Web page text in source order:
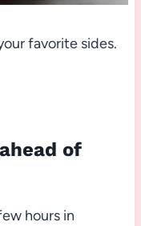
favorite sides.
of
hours in